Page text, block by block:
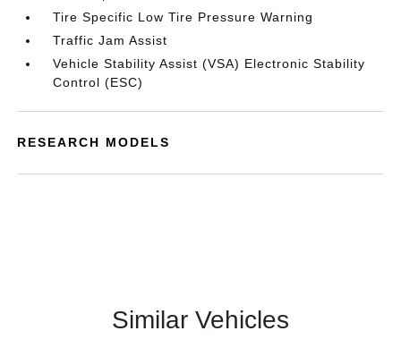
Tire Specific Low Tire Pressure Warning
Traffic Jam Assist
Vehicle Stability Assist (VSA) Electronic Stability
Control (ESC)
RESEARCH MODELS
Similar Vehicles